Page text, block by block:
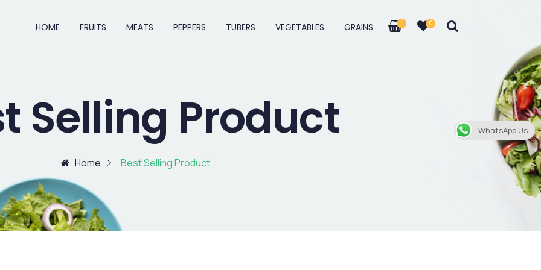
HOME FRUITS MEATS PEPPERS TUBERS VEGETABLES GRAINS 1 0
Selling Product
Home Best Selling Product
WhatsApp Us